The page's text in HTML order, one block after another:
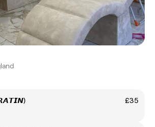
£35